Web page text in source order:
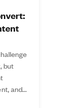
but
and...